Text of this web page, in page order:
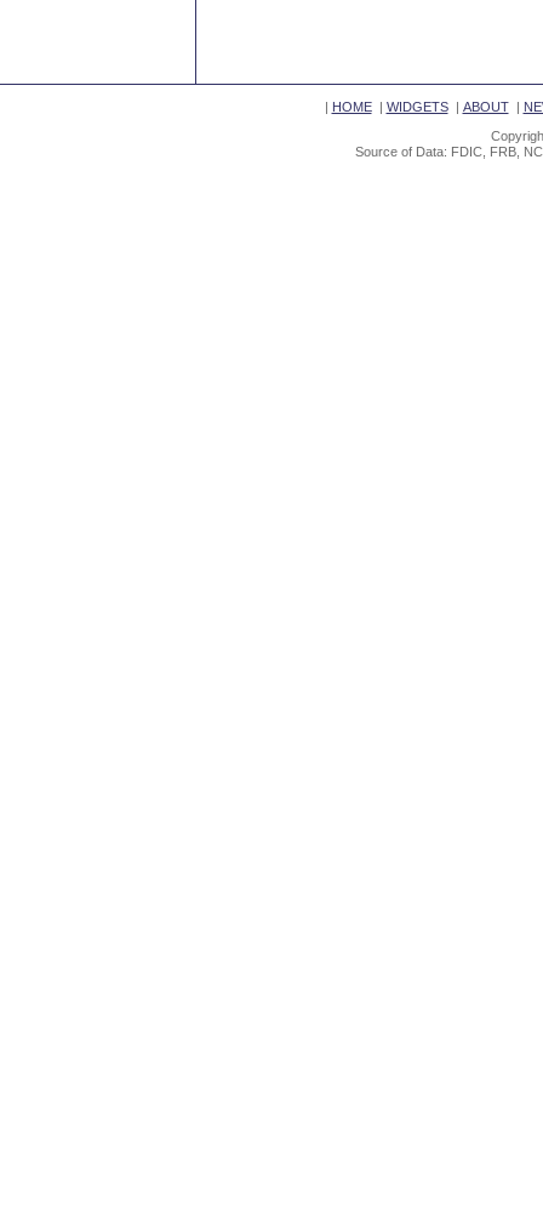
| HOME| WIDGETS| ABOUT|
Source of Data: FDIC, FRB,